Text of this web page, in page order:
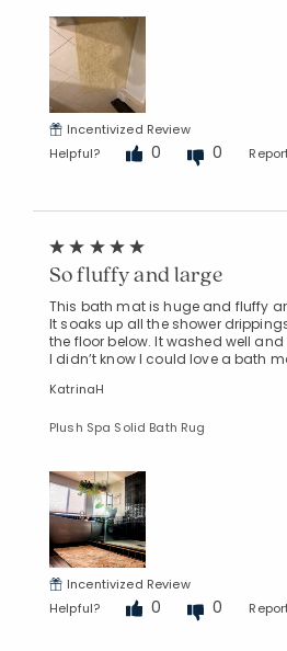
Incentivized Review
Helpful?
0 0
So fluffy and large
This bath mat is huge and fluffy
It soaks up all the shower
the floor below. It washed well and
I didn’t know I could love a bath
KatrinaH
Plush Spa Solid Bath Rug
Incentivized Review
Helpful?
0 0